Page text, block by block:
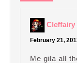
Cleffairy
February 21,
Me gila all